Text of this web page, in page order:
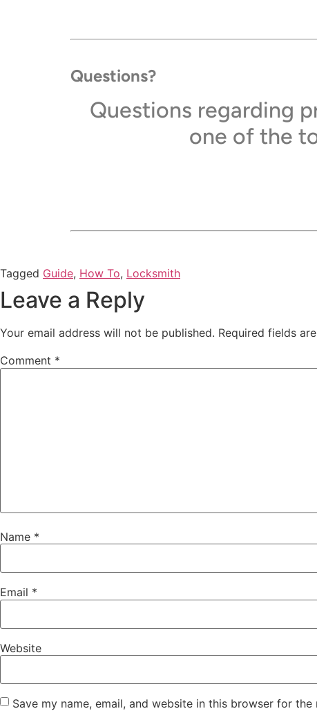
Questions?
Questions regarding
one of the
Tagged Guide, How To, Locksmith
Leave a Reply
Your email address will not be published. Required fields
Comment *
Name *
Email *
Website
Save my name, email, and website in this browser for